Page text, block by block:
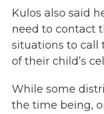
Kulos also said
need to contact
situations to call
of their child’s
While some
the time being,